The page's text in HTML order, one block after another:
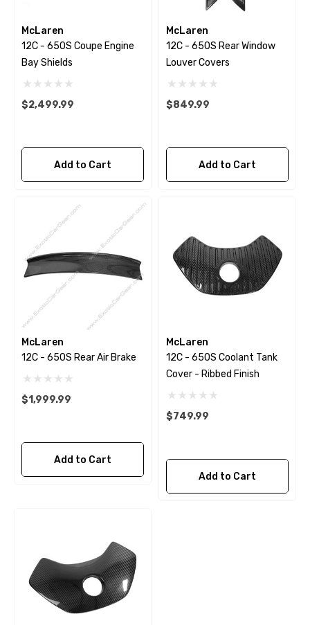
McLaren
12C - 650S Coupe Engine
Bay Shields
$2,499.99
Add to Cart
McLaren
12C - 650S Rear Window
Louver Covers
$849.99
Add to Cart
McLaren
12C - 650S Rear Air Brake
$1,999.99
Add to Cart
McLaren
12C - 650S Coolant Tank
Cover - Ribbed Finish
$749.99
Add to Cart